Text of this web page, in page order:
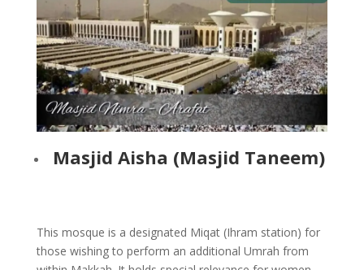
Masjid Aisha (Masjid Taneem)
This mosque is a designated Miqat (Ihram station) for
those wishing to perform an additional Umrah from